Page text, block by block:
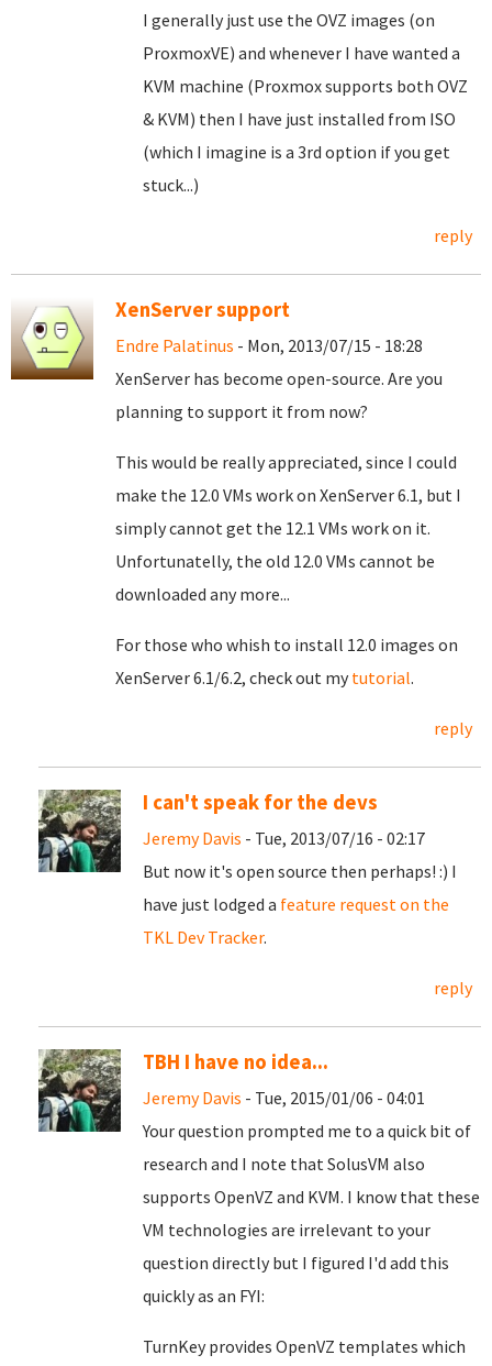
I generally just use the OVZ images (on
ProxmoxVE) and whenever I have wanted a
KVM machine (Proxmox supports both OVZ
& KVM) then I have just installed from ISO
(which I imagine is a 3rd option if you get
stuck...)
reply
XenServer support
Endre Palatinus - Mon, 2013/07/15 - 18:28
XenServer has become open-source. Are you
planning to support it from now?
This would be really appreciated, since I could
make the 12.0 VMs work on XenServer 6.1, but I
simply cannot get the 12.1 VMs work on it.
Unfortunatelly, the old 12.0 VMs cannot be
downloaded any more...
For those who whish to install 12.0 images on
XenServer 6.1/6.2, check out my tutorial.
reply
I can't speak for the devs
Jeremy Davis - Tue, 2013/07/16 - 02:17
But now it's open source then perhaps! :) I
have just lodged a feature request on the
TKL Dev Tracker.
reply
TBH I have no idea...
Jeremy Davis - Tue, 2015/01/06 - 04:01
Your question prompted me to a quick bit of
research and I note that SolusVM also
supports OpenVZ and KVM. I know that these
VM technologies are irrelevant to your
question directly but I figured I'd add this
quickly as an FYI:
TurnKey provides OpenVZ templates which